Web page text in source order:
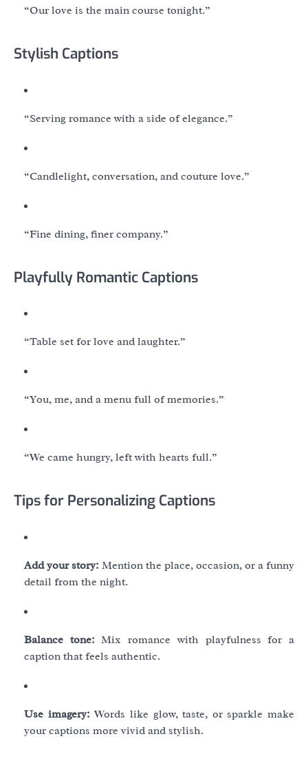
“Our love is the main course tonight.”
Stylish Captions
“Serving romance with a side of elegance.”
“Candlelight, conversation, and couture love.”
“Fine dining, finer company.”
Playfully Romantic Captions
“Table set for love and laughter.”
“You, me, and a menu full of memories.”
“We came hungry, left with hearts full.”
Tips for Personalizing Captions
Add your story: Mention the place, occasion, or a funny
detail from the night.
Balance tone: Mix romance with playfulness for a
caption that feels authentic.
Use imagery: Words like glow, taste, or sparkle make
your captions more vivid and stylish.